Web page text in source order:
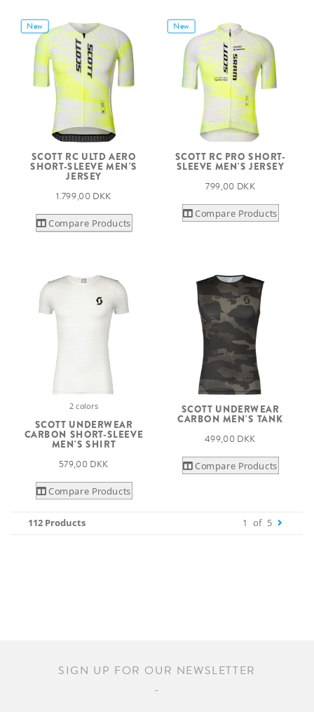
New
SCOTT RC ULTD AERO
SHORT-SLEEVE MEN'S
JERSEY
1.799,00 DKK
Compare Products
New
SCOTT RC PRO SHORT-
SLEEVE MEN'S JERSEY
799,00 DKK
Compare Products
2 colors
SCOTT UNDERWEAR
CARBON SHORT-SLEEVE
MEN'S SHIRT
579,00 DKK
Compare Products
SCOTT UNDERWEAR
CARBON MEN'S TANK
499,00 DKK
Compare Products
112 Products 1 of 5
SIGN UP FOR OUR NEWSLETTER